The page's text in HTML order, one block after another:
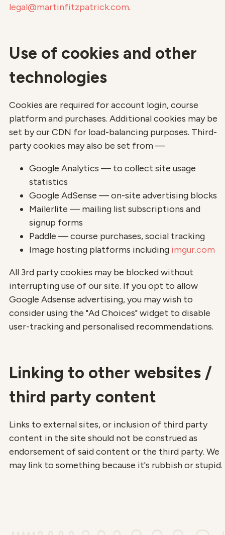
legal@martinfitzpatrick.com.
Use of cookies and other
technologies
Cookies are required for account login, course
platform and purchases. Additional cookies may be
set by our CDN for load-balancing purposes. Third-
party cookies may also be set from —
Google Analytics — to collect site usage
statistics
Google AdSense — on-site advertising blocks
Mailerlite — mailing list subscriptions and
signup forms
Paddle — course purchases, social tracking
Image hosting platforms including imgur.com
All 3rd party cookies may be blocked without
interrupting use of our site. If you opt to allow
Google Adsense advertising, you may wish to
consider using the "Ad Choices" widget to disable
user-tracking and personalised recommendations.
Linking to other websites /
third party content
Links to external sites, or inclusion of third party
content in the site should not be construed as
endorsement of said content or the third party. We
may link to something because it's rubbish or stupid.